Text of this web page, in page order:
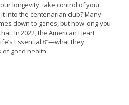
longevity, take control of your
into the centenarian club? Many
down to genes, but how long you
In 2022, the American Heart
Essential 8″—what they
of good health: